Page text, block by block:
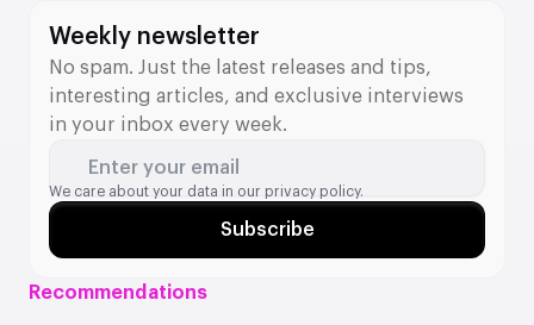
Recommendations
Weekly newsletter
No spam. Just the latest releases and tips,
interesting articles, and exclusive interviews
in your inbox every week.
Enter your email
We care about your data in our privacy policy.
Subscribe